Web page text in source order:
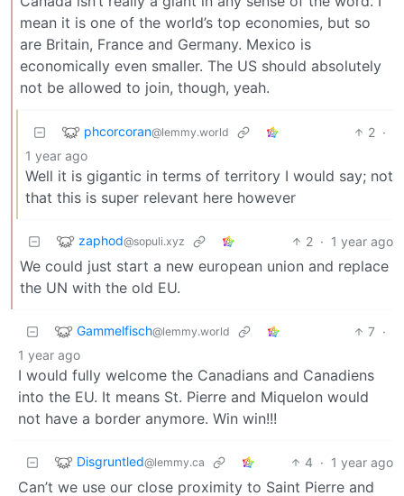
mean it is one of the world’s top economies, but so
are Britain, France and Germany. Mexico is
economically even smaller. The US should absolutely
not be allowed to join, though, yeah.
phcorcoran@lemmy.world 2 ·
1 year ago
Well it is gigantic in terms of territory I would say; not
that this is super relevant here however
zaphod@sopuli.xyz 2 · 1 year ago
We could just start a new european union and replace
the UN with the old EU.
Gammelfisch@lemmy.world 7 ·
1 year ago
I would fully welcome the Canadians and Canadiens
into the EU. It means St. Pierre and Miquelon would
not have a border anymore. Win win!!!
Disgruntled@lemmy.ca 4 · 1 year ago
Can’t we use our close proximity to Saint Pierre and